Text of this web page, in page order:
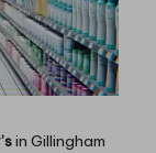
in Gillingham